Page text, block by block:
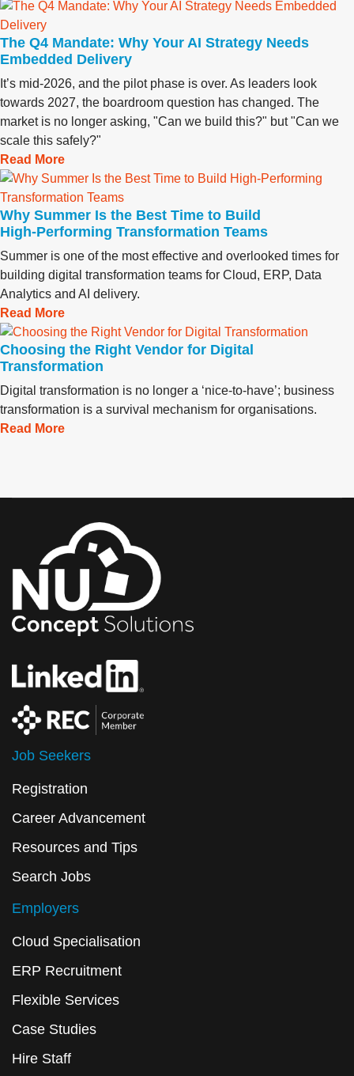
The Q4 Mandate: Why Your AI Strategy Needs
Embedded Delivery
It’s mid-2026, and the pilot phase is over. As leaders look
towards 2027, the boardroom question has changed. The
market is no longer asking, "Can we build this?" but "Can we
scale this safely?"
Read More
Why Summer Is the Best Time to Build
High‑Performing Transformation Teams
Summer is one of the most effective and overlooked times for
building digital transformation teams for Cloud, ERP, Data
Analytics and AI delivery.
Read More
Choosing the Right Vendor for Digital
Transformation
Digital transformation is no longer a ‘nice-to-have’; business
transformation is a survival mechanism for organisations.
Read More
Job Seekers
Registration
Career Advancement
Resources and Tips
Search Jobs
Employers
Cloud Specialisation
ERP Recruitment
Flexible Services
Case Studies
Hire Staff